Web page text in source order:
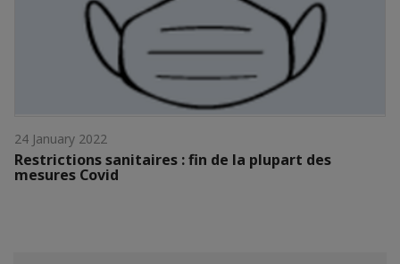
24 January 2022
Restrictions sanitaires : fin de la plupart des
mesures Covid